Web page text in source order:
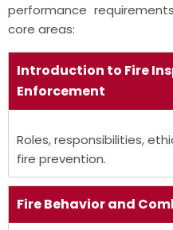
performance
core areas:
Introduction to Fire
Enforcement
Roles, responsibilities,
fire prevention.
Fire Behavior and